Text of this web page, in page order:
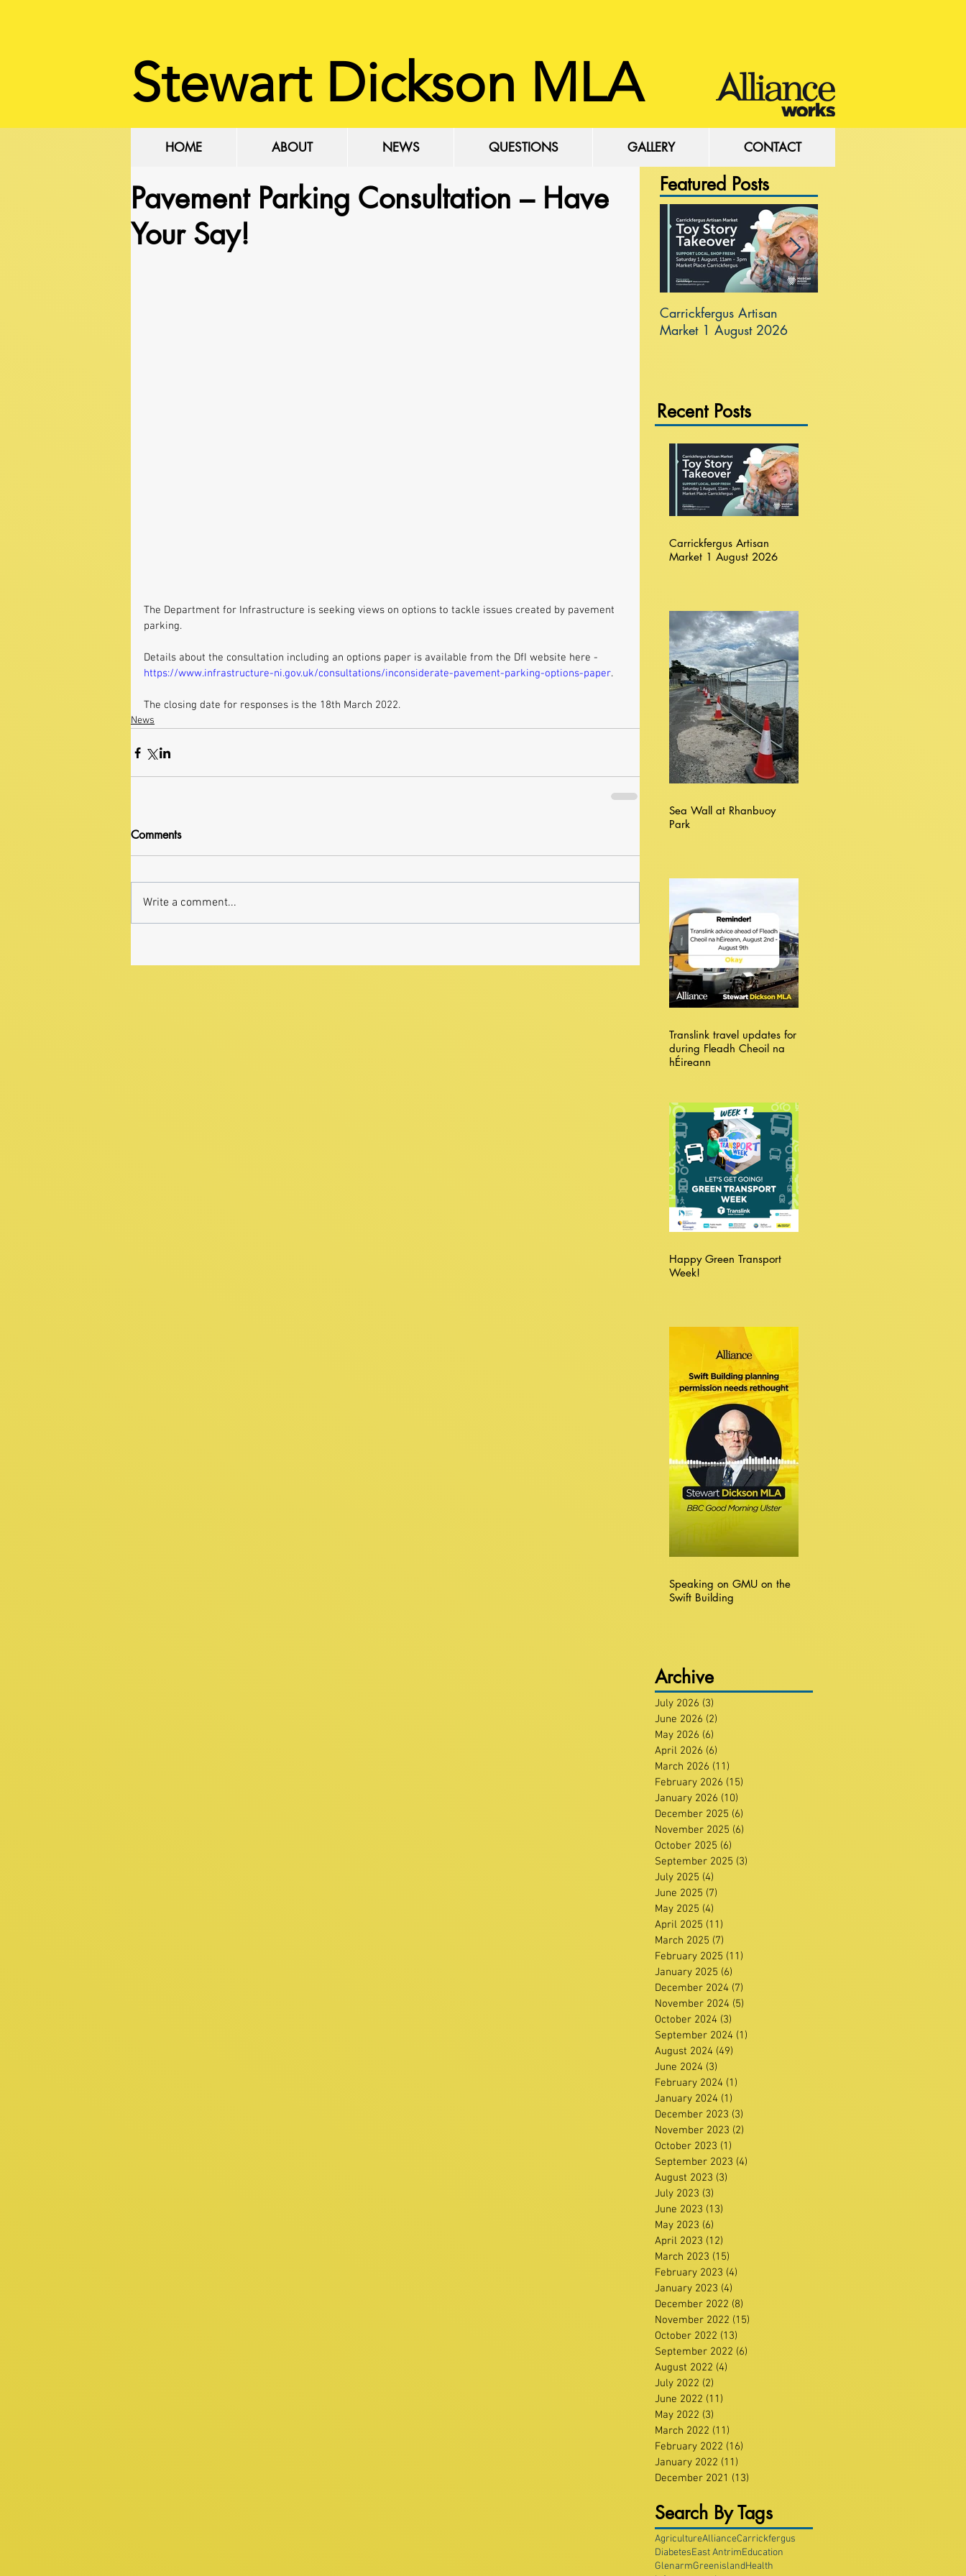
Stewart Dickson MLA
Pavement Parking Consultation – Have
Your Say!
The Department for Infrastructure is seeking views on options to tackle issues created by pavement
parking.
Details about the consultation including an options paper is available from the DfI website here -
https://www.infrastructure-ni.gov.uk/consultations/inconsiderate-pavement-parking-options-paper.
The closing date for responses is the 18th March 2022.
News
Comments
Write a comment...
Featured Posts
Carrickfergus Artisan
Market 1 August 2026
Recent Posts
Carrickfergus Artisan
Market 1 August 2026
Sea Wall at Rhanbuoy
Park
Translink travel updates for
during Fleadh Cheoil na
hÉireann
Happy Green Transport
Week!
Speaking on GMU on the
Swift Building
Archive
July 2026 (3)
June 2026 (2)
May 2026 (6)
April 2026 (6)
March 2026 (11)
February 2026 (15)
January 2026 (10)
December 2025 (6)
November 2025 (6)
October 2025 (6)
September 2025 (3)
July 2025 (4)
June 2025 (7)
May 2025 (4)
April 2025 (11)
March 2025 (7)
February 2025 (11)
January 2025 (6)
December 2024 (7)
November 2024 (5)
October 2024 (3)
September 2024 (1)
August 2024 (49)
June 2024 (3)
February 2024 (1)
January 2024 (1)
December 2023 (3)
November 2023 (2)
October 2023 (1)
September 2023 (4)
August 2023 (3)
July 2023 (3)
June 2023 (13)
May 2023 (6)
April 2023 (12)
March 2023 (15)
February 2023 (4)
January 2023 (4)
December 2022 (8)
November 2022 (15)
October 2022 (13)
September 2022 (6)
August 2022 (4)
July 2022 (2)
June 2022 (11)
May 2022 (3)
March 2022 (11)
February 2022 (16)
January 2022 (11)
December 2021 (13)
Search By Tags
AgricultureAllianceCarrickfergus
DiabetesEast AntrimEducation
GlenarmGreenislandHealth
HOME ABOUT NEWS QUESTIONS GALLERY CONTACT